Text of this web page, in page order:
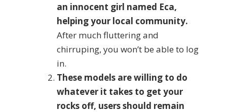
an innocent girl named Eca,
helping your local community.
After much fluttering and
chirruping, you won’t be able to log
in.
These models are willing to do
whatever it takes to get your
rocks off, users should remain